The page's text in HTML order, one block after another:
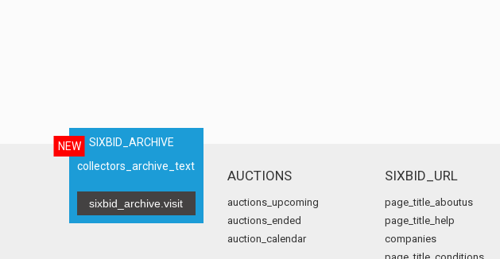
NEW
SIXBID_ARCHIVE
collectors_archive_text
sixbid_archive.visit
AUCTIONS
auctions_upcoming
auctions_ended
auction_calendar
SIXBID_URL
page_title_aboutus
page_title_help
companies